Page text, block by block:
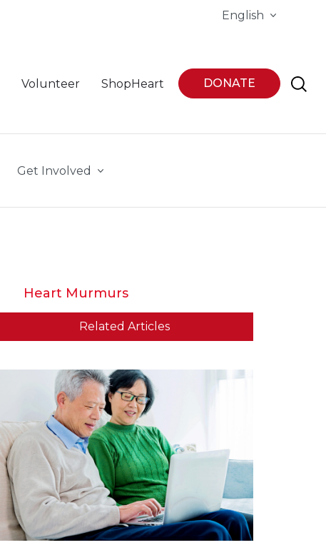
English
Volunteer ShopHeart DONATE
Get Involved
Heart Murmurs
Related Articles